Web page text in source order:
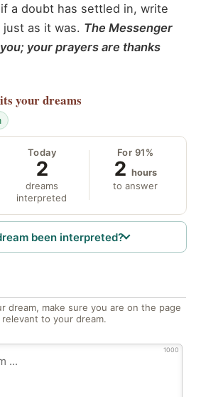
a doubt has settled in, write
as it was. The Messenger
your prayers are thanks
your dreams
Today
2
dreams
interpreted
For 91%
2 hours
to answer
been interpreted?
dream, make sure you are on the page
relevant to your dream.
1000